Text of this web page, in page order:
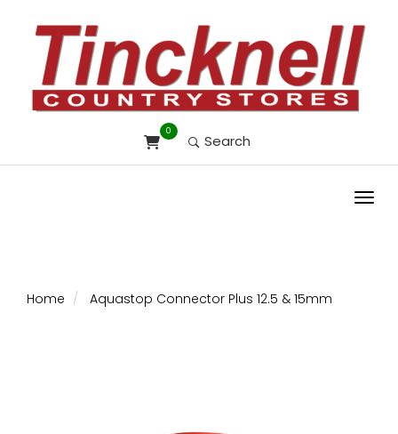
0
Search
Home Aquastop Connector Plus 12.5 & 15mm